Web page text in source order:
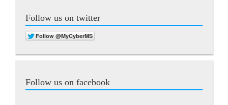
Follow us on twitter
Follow us on facebook